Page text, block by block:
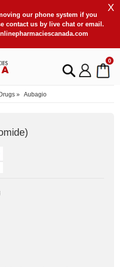
our phone system if you
contact us by live chat or email.
X
0
» Aubagio
)